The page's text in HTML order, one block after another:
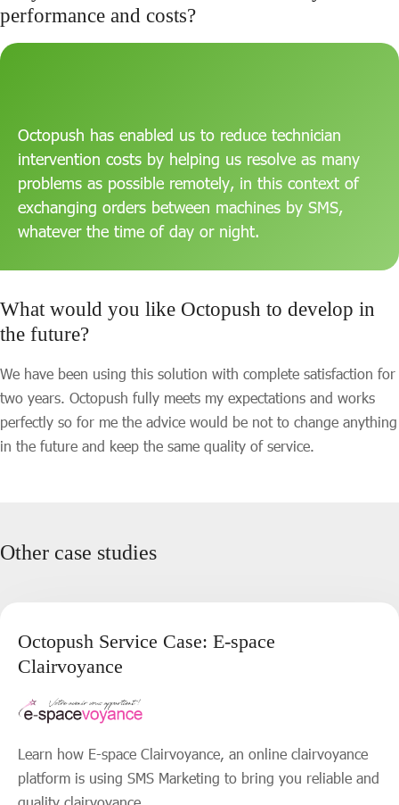
performance and costs?
Octopush has enabled us to reduce technician
intervention costs by helping us resolve as many
problems as possible remotely, in this context of
exchanging orders between machines by SMS,
whatever the time of day or night.
What would you like Octopush to develop in
the future?
We have been using this solution with complete satisfaction for
two years. Octopush fully meets my expectations and works
perfectly so for me the advice would be not to change anything
in the future and keep the same quality of service.
Other case studies
Octopush Service Case: E-space
Clairvoyance
Learn how E-space Clairvoyance, an online clairvoyance
platform is using SMS Marketing to bring you reliable and
quality clairvoyance.